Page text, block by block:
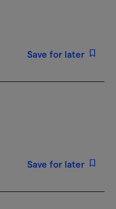
Save for later
Save for later